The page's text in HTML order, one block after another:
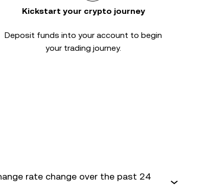
Kickstart your crypto journey
Deposit funds into your account to begin
your trading journey.
rate change over the past 24